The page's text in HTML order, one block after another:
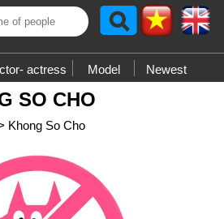
actress Model Newest
SO CHO
Khong So Cho